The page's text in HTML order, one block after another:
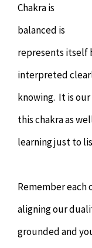
Chakra is
balanced is
represents itself
interpreted
knowing. It is
this chakra as
learning just to
Remember each
aligning our
grounded and